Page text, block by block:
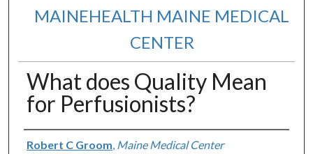
MAINEHEALTH MAINE MEDICAL
CENTER
What does Quality Mean
for Perfusionists?
Authors
Robert C Groom Maine Medical Center